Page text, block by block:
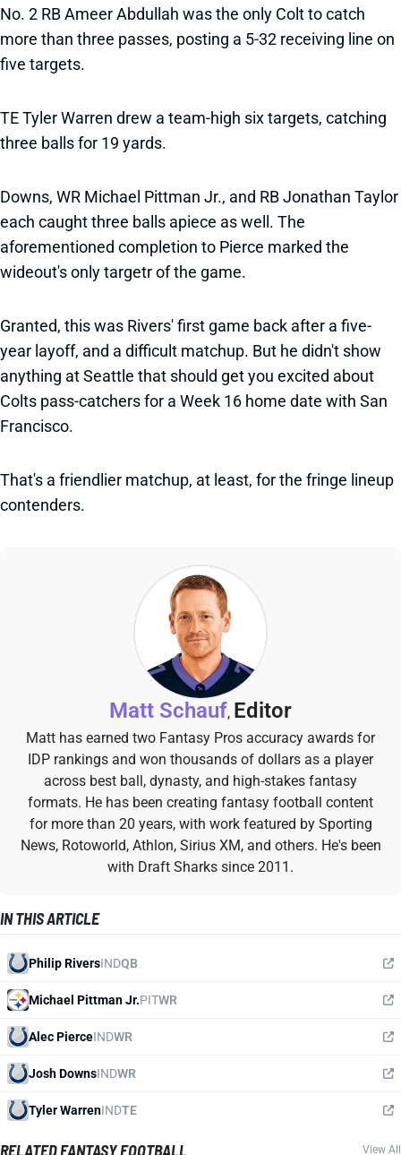
No. 2 RB Ameer Abdullah was the only Colt to catch
more than three passes, posting a 5-32 receiving line on
five targets.
TE Tyler Warren drew a team-high six targets, catching
three balls for 19 yards.
Downs, WR Michael Pittman Jr., and RB Jonathan Taylor
each caught three balls apiece as well. The
aforementioned completion to Pierce marked the
wideout's only targetr of the game.
Granted, this was Rivers' first game back after a five-
year layoff, and a difficult matchup. But he didn't show
anything at Seattle that should get you excited about
Colts pass-catchers for a Week 16 home date with San
Francisco.
That's a friendlier matchup, at least, for the fringe lineup
contenders.
Matt Schauf, Editor
Matt has earned two Fantasy Pros accuracy awards for
IDP rankings and won thousands of dollars as a player
across best ball, dynasty, and high-stakes fantasy
formats. He has been creating fantasy football content
for more than 20 years, with work featured by Sporting
News, Rotoworld, Athlon, Sirius XM, and others. He's been
with Draft Sharks since 2011.
IN THIS ARTICLE
Philip RiversINDQB
Michael Pittman Jr.PITWR
Alec PierceINDWR
Josh DownsINDWR
Tyler WarrenINDTE
RELATED FANTASY FOOTBALL View All